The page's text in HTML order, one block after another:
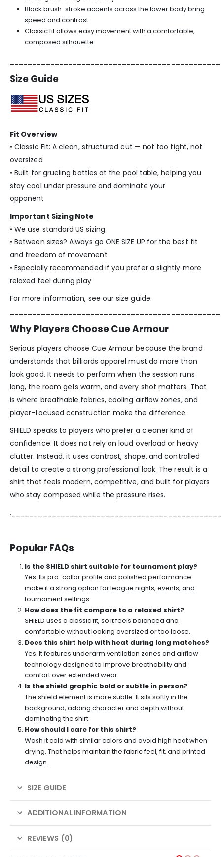
Black brush-stroke accents across the lower body bring
speed and contrast
Classic fit allows easy movement with a comfortable,
composed silhouette
Size Guide
Fit Overview
• Classic Fit: A clean, structured cut — not too tight, not
oversized
• Built for grueling battles at the pool table, helping you
stay cool under pressure and dominate your
opponent
Important Sizing Note
• We use standard US sizing
• Between sizes? Always go ONE SIZE UP for the best fit
and freedom of movement
• Especially recommended if you prefer a slightly more
relaxed feel during play
For more information, see our size guide.
Why Players Choose Cue Armour
Serious players choose Cue Armour because the brand
understands that billiards apparel must do more than
look good. It needs to perform when the session runs
long, the room gets warm, and every shot matters. That
is where breathable fabrics, cooling airflow zones, and
player-focused construction make the difference.
SHIELD speaks to players who prefer a cleaner kind of
confidence. It does not rely on loud overload or heavy
clutter. Instead, it uses contrast, shape, and controlled
detail to create a strong professional look. The result is a
shirt that feels modern, competitive, and built for players
who stay composed while the pressure rises.
Popular FAQs
Is the SHIELD shirt suitable for tournament play?
Yes. Its pro-collar profile and polished performance
make it a strong option for league nights, events, and
tournament settings.
How does the fit compare to a relaxed shirt?
SHIELD uses a classic fit, so it feels balanced and
comfortable without looking oversized or too loose.
Does this shirt help with heat during long matches?
Yes. It features underarm ventilation zones and airflow
technology designed to improve breathability and
comfort over extended wear.
Is the shield graphic bold or subtle in person?
The shield element is more subtle. It sits softly in the
background, adding character and depth without
dominating the shirt.
How should I care for this shirt?
Wash it cold with similar colors and avoid high heat when
drying. That helps maintain the fabric feel, fit, and printed
design.
SIZE GUIDE
ADDITIONAL INFORMATION
REVIEWS (0)